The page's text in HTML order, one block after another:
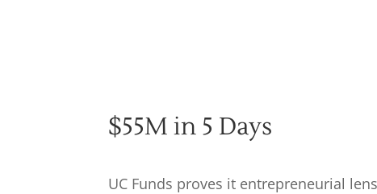
$55M in 5 Days
UC Funds proves it entrepreneurial